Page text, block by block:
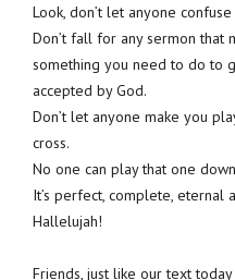
Look, don’t let anyone
Don’t fall for any sermon that
something you need to do to
accepted by God.
Don’t let anyone make you
cross.
No one can play that one
It’s perfect, complete, eternal
Hallelujah!
Friends, just like our text